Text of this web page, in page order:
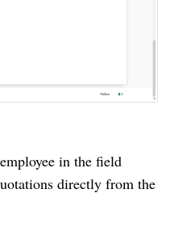
in the field
directly from the